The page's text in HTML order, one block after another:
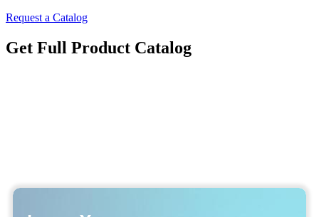
Request a Catalog
Get Full Product Catalog